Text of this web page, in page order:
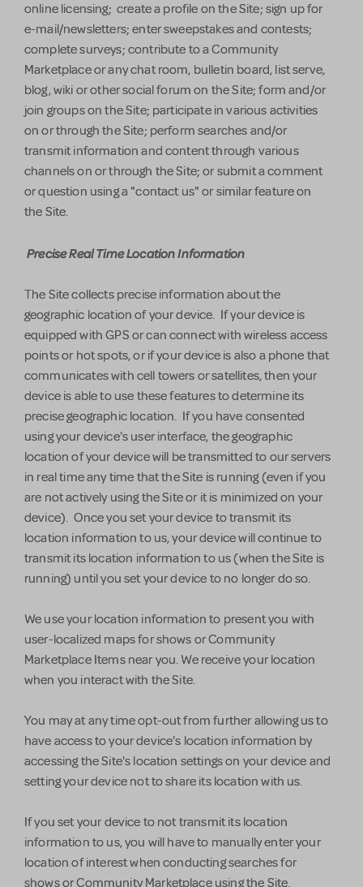
online licensing; create a profile on the Site; sign up for
e-mail/newsletters; enter sweepstakes and contests;
complete surveys; contribute to a Community
Marketplace or any chat room, bulletin board, list serve,
blog, wiki or other social forum on the Site; form and/or
join groups on the Site; participate in various activities
on or through the Site; perform searches and/or
transmit information and content through various
channels on or through the Site; or submit a comment
or question using a "contact us" or similar feature on
the Site.
Precise Real Time Location Information
The Site collects precise information about the
geographic location of your device. If your device is
equipped with GPS or can connect with wireless access
points or hot spots, or if your device is also a phone that
communicates with cell towers or satellites, then your
device is able to use these features to determine its
precise geographic location. If you have consented
using your device's user interface, the geographic
location of your device will be transmitted to our servers
in real time any time that the Site is running (even if you
are not actively using the Site or it is minimized on your
device). Once you set your device to transmit its
location information to us, your device will continue to
transmit its location information to us (when the Site is
running) until you set your device to no longer do so.
We use your location information to present you with
user-localized maps for shows or Community
Marketplace Items near you. We receive your location
when you interact with the Site.
You may at any time opt-out from further allowing us to
have access to your device's location information by
accessing the Site's location settings on your device and
setting your device not to share its location with us.
If you set your device to not transmit its location
information to us, you will have to manually enter your
location of interest when conducting searches for
shows or Community Marketplace using the Site.